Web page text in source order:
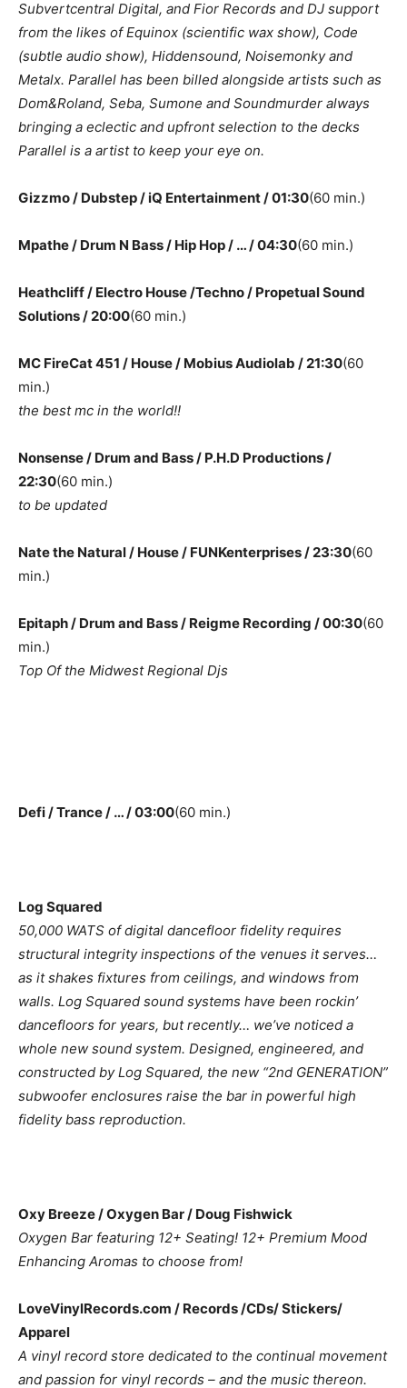
Subvertcentral Digital, and Fior Records and DJ support
from the likes of Equinox (scientific wax show), Code
(subtle audio show), Hiddensound, Noisemonky and
Metalx. Parallel has been billed alongside artists such as
Dom&Roland, Seba, Sumone and Soundmurder always
bringing a eclectic and upfront selection to the decks
Parallel is a artist to keep your eye on.
Gizzmo / Dubstep / iQ Entertainment / 01:30(60 min.)
Mpathe / Drum N Bass / Hip Hop / … / 04:30(60 min.)
Heathcliff / Electro House /Techno / Propetual Sound
Solutions / 20:00(60 min.)
MC FireCat 451 / House / Mobius Audiolab / 21:30(60
min.)
the best mc in the world!!
Nonsense / Drum and Bass / P.H.D Productions /
22:30(60 min.)
to be updated
Nate the Natural / House / FUNKenterprises / 23:30(60
min.)
Epitaph / Drum and Bass / Reigme Recording / 00:30(60
min.)
Top Of the Midwest Regional Djs
Defi / Trance / … / 03:00(60 min.)
Log Squared
50,000 WATS of digital dancefloor fidelity requires
structural integrity inspections of the venues it serves…
as it shakes fixtures from ceilings, and windows from
walls. Log Squared sound systems have been rockin’
dancefloors for years, but recently… we’ve noticed a
whole new sound system. Designed, engineered, and
constructed by Log Squared, the new “2nd GENERATION”
subwoofer enclosures raise the bar in powerful high
fidelity bass reproduction.
Oxy Breeze / Oxygen Bar / Doug Fishwick
Oxygen Bar featuring 12+ Seating! 12+ Premium Mood
Enhancing Aromas to choose from!
LoveVinylRecords.com / Records /CDs/ Stickers/
Apparel
A vinyl record store dedicated to the continual movement
and passion for vinyl records – and the music thereon.